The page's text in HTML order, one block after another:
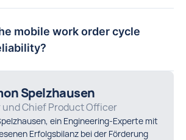
mobile work order cycle
Spelzhausen
Chief Product Officer
ein Engineering-Experte mit
Erfolgsbilanz bei der Förderung